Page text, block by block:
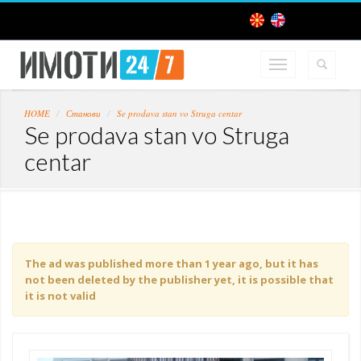
HOME Станови Se prodava stan vo Struga centar
Se prodava stan vo Struga
centar
The ad was published more than 1 year ago, but it has
not been deleted by the publisher yet, it is possible that
it is not valid